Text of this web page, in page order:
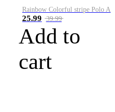
Rainbow Colorful stripe Polo A
25.99 39.99
Add to
cart